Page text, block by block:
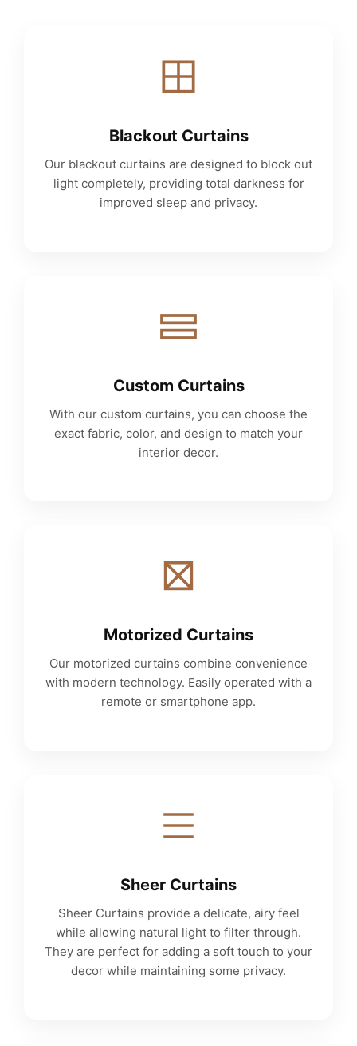
Blackout Curtains
Our blackout curtains are designed to block out
light completely, providing total darkness for
improved sleep and privacy.
Custom Curtains
With our custom curtains, you can choose the
exact fabric, color, and design to match your
interior decor.
Motorized Curtains
Our motorized curtains combine convenience
with modern technology. Easily operated with a
remote or smartphone app.
Sheer Curtains
Sheer Curtains provide a delicate, airy feel
while allowing natural light to filter through.
They are perfect for adding a soft touch to your
decor while maintaining some privacy.